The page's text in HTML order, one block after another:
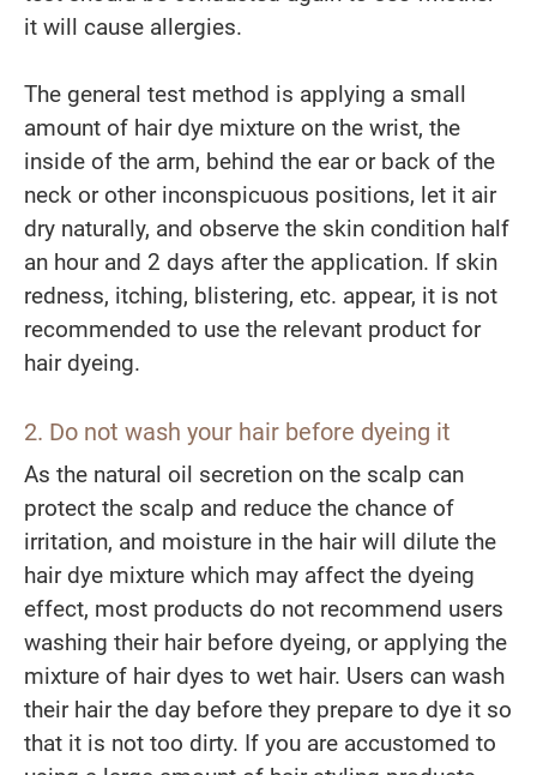
it will cause allergies.
The general test method is applying a small
amount of hair dye mixture on the wrist, the
inside of the arm, behind the ear or back of the
neck or other inconspicuous positions, let it air
dry naturally, and observe the skin condition half
an hour and 2 days after the application. If skin
redness, itching, blistering, etc. appear, it is not
recommended to use the relevant product for
hair dyeing.
2. Do not wash your hair before dyeing it
As the natural oil secretion on the scalp can
protect the scalp and reduce the chance of
irritation, and moisture in the hair will dilute the
hair dye mixture which may affect the dyeing
effect, most products do not recommend users
washing their hair before dyeing, or applying the
mixture of hair dyes to wet hair. Users can wash
their hair the day before they prepare to dye it so
that it is not too dirty. If you are accustomed to